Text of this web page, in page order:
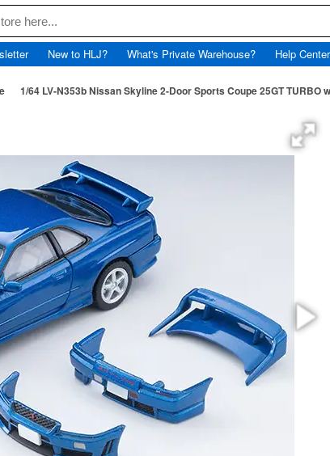
New to HLJ? What's Private Warehouse? Help Center
1/64 LV-N353b Nissan Skyline 2-Door Sports Coupe 25GT TURBO